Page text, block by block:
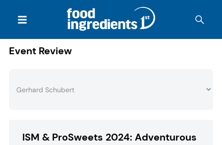
Event Review
ISM & ProSweets 2024: Adventurous